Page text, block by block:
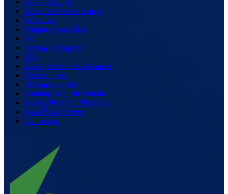
Advertise free of charge
Advertise
Property marketing
Sell
Letting a property
Buy
Have your house appraised
Tipster portal
Become a tipster
Training for professionals
Black Office Pfäffikon SZ
Real Estate Forum
Contact us